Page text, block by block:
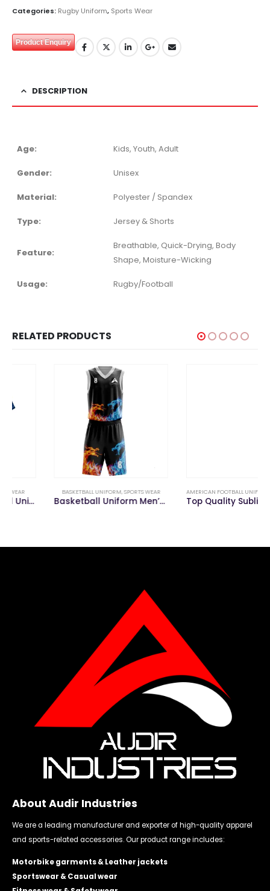
Categories: Rugby Uniform, Sports Wear
Product Enquiry
DESCRIPTION
Age: Kids, Youth, Adult
Gender: Unisex
Material: Polyester / Spandex
Type: Jersey & Shorts
Feature:
Breathable, Quick-Drying, Body
Shape, Moisture-Wicking
Usage: Rugby/Football
RELATED PRODUCTS
BASKETBALL UNIFORM,SPORTS WEAR
Basketball Uniform Men’s Custom Team Jerseys
AMERICAN FOOTBALL UNIFORM,SPORTS WEAR
Top Quality Sublimated Custom American Football Uniforms
About Audir Industries
We are a leading manufacturer and exporter of high-quality apparel
and sports-related accessories. Our product range includes:
Motorbike garments & Leather jackets
Sportswear & Casual wear